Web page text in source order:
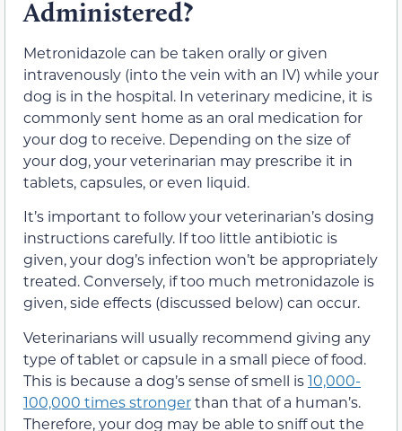
Administered?
Metronidazole can be taken orally or given
intravenously (into the vein with an IV) while your
dog is in the hospital. In veterinary medicine, it is
commonly sent home as an oral medication for
your dog to receive. Depending on the size of
your dog, your veterinarian may prescribe it in
tablets, capsules, or even liquid.
It’s important to follow your veterinarian’s dosing
instructions carefully. If too little antibiotic is
given, your dog’s infection won’t be appropriately
treated. Conversely, if too much metronidazole is
given, side effects (discussed below) can occur.
Veterinarians will usually recommend giving any
type of tablet or capsule in a small piece of food.
This is because a dog’s sense of smell is10,000-
100,000 times strongerthan that of a human’s.
Therefore, your dog may be able to sniff out the